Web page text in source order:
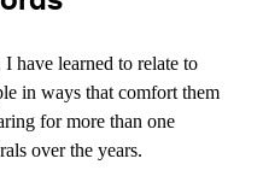
I have learned to relate to
in ways that comfort them
for more than one
over the years.